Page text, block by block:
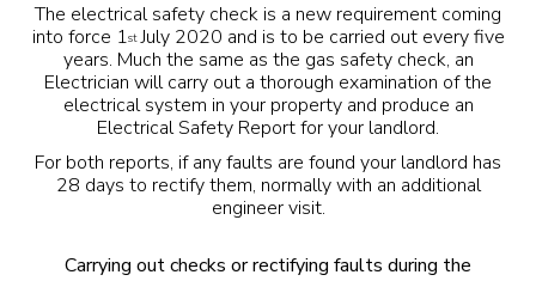
The electrical safety check is a new requirement coming
into force 1stJuly 2020 and is to be carried out every five
years. Much the same as the gas safety check, an
Electrician will carry out a thorough examination of the
electrical system in your property and produce an
Electrical Safety Report for your landlord.
For both reports, if any faults are found your landlord has
28 days to rectify them, normally with an additional
engineer visit.
Carrying out checks or rectifying faults during the